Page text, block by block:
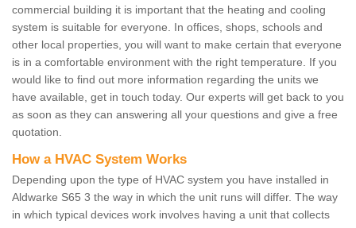
commercial building it is important that the heating and cooling
system is suitable for everyone. In offices, shops, schools and
other local properties, you will want to make certain that everyone
is in a comfortable environment with the right temperature. If you
would like to find out more information regarding the units we
have available, get in touch today. Our experts will get back to you
as soon as they can answering all your questions and give a free
quotation.
How a HVAC System Works
Depending upon the type of HVAC system you have installed in
Aldwarke S65 3 the way in which the unit runs will differ. The way
in which typical devices work involves having a unit that collects